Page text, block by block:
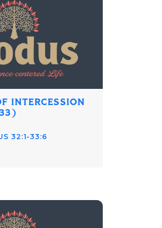
INTERCESSION
32:1-33:6